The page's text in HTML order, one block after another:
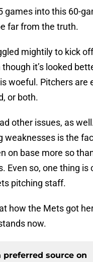
games into this 60-
far from the truth.
mightily to kick
it’s looked
woeful. Pitchers are
or both.
other issues, as
weaknesses is the
on base more so
Even so, one thing is
pitching staff.
how the Mets got
now.
preferred source on